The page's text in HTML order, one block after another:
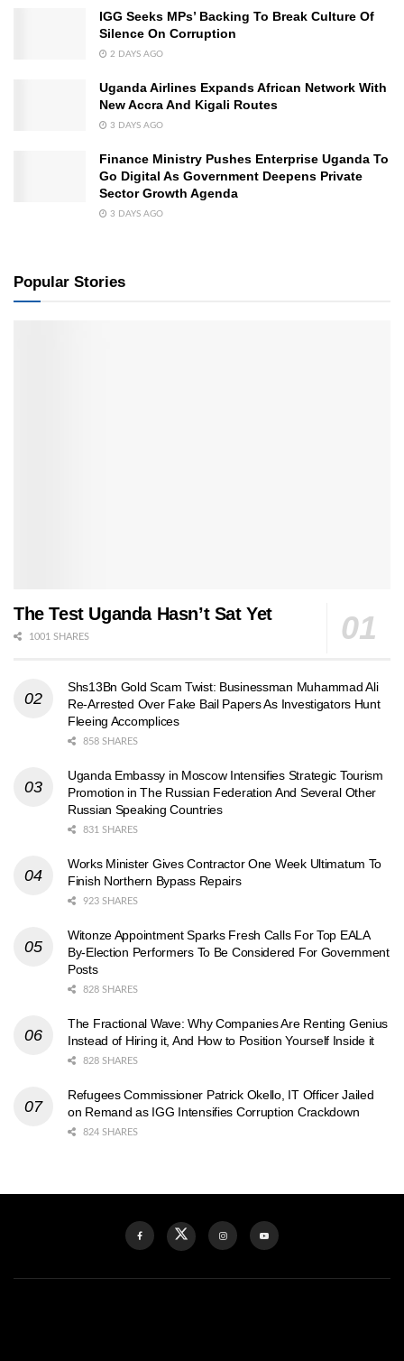
IGG Seeks MPs’ Backing To Break Culture Of
Silence On Corruption
2 DAYS AGO
Uganda Airlines Expands African Network With
New Accra And Kigali Routes
3 DAYS AGO
Finance Ministry Pushes Enterprise Uganda To
Go Digital As Government Deepens Private
Sector Growth Agenda
3 DAYS AGO
Popular Stories
The Test Uganda Hasn’t Sat Yet
1001 SHARES
Shs13Bn Gold Scam Twist: Businessman Muhammad Ali
Re-Arrested Over Fake Bail Papers As Investigators Hunt
Fleeing Accomplices
858 SHARES
Uganda Embassy in Moscow Intensifies Strategic Tourism
Promotion in The Russian Federation And Several Other
Russian Speaking Countries
831 SHARES
Works Minister Gives Contractor One Week Ultimatum To
Finish Northern Bypass Repairs
923 SHARES
Witonze Appointment Sparks Fresh Calls For Top EALA
By-Election Performers To Be Considered For Government
Posts
828 SHARES
The Fractional Wave: Why Companies Are Renting Genius
Instead of Hiring it, And How to Position Yourself Inside it
828 SHARES
Refugees Commissioner Patrick Okello, IT Officer Jailed
on Remand as IGG Intensifies Corruption Crackdown
824 SHARES